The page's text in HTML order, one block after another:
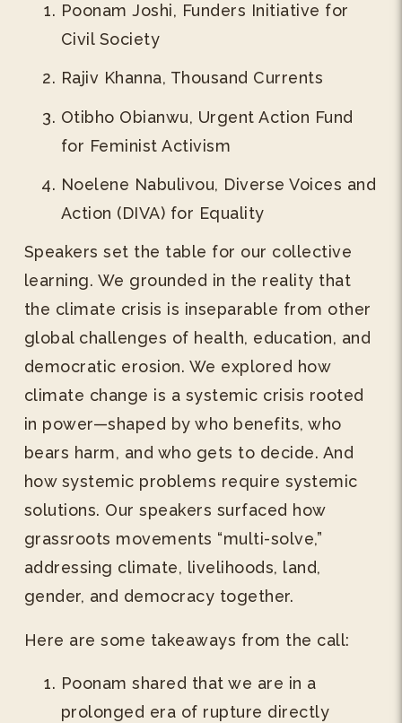
Poonam Joshi, Funders Initiative for
Civil Society
Rajiv Khanna, Thousand Currents
Otibho Obianwu, Urgent Action Fund
for Feminist Activism
Noelene Nabulivou, Diverse Voices and
Action (DIVA) for Equality
Speakers set the table for our collective
learning. We grounded in the reality that
the climate crisis is inseparable from other
global challenges of health, education, and
democratic erosion. We explored how
climate change is a systemic crisis rooted
in power—shaped by who benefits, who
bears harm, and who gets to decide. And
how systemic problems require systemic
solutions. Our speakers surfaced how
grassroots movements “multi-solve,”
addressing climate, livelihoods, land,
gender, and democracy together.
Here are some takeaways from the call:
Poonam shared that we are in a
prolonged era of rupture directly